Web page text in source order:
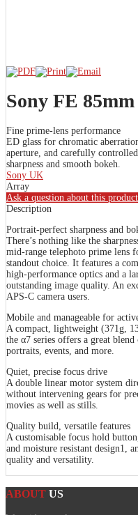
Sony FE
Fine prime-lens performance
ED glass for chromatic
aperture, and carefully
sharpness and smooth bokeh.
Sony UK
Array
Ask a question about this product
Description
Portrait-perfect sharpness and
There’s nothing like the
mid-range telephoto prime lens
standout choice. It features a
high-performance optics and a
outstanding image quality. An
APS-C camera users.
Mobile and manageable for
A compact, lightweight (371g,
the α7 series offers a great
portraits, events, and more.
Quiet, precise focus drive
A double linear motor system
without intervening gears for
movies as well as stills.
Quality build, versatile features
A customisable focus hold
and moisture resistant design1,
quality and versatility.
ABOUT US